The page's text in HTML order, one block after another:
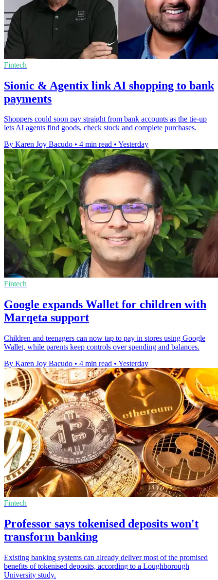
Fintech
Sionic & Agentix link AI shopping to bank
payments
Shoppers could soon pay straight from bank accounts as the tie-up
lets AI agents find goods, check stock and complete purchases.
By Karen Joy Bacudo • 4 min read • Yesterday
Fintech
Google expands Wallet for children with
Marqeta support
Children and teenagers can now tap to pay in stores using Google
Wallet, while parents keep controls over spending and balances.
By Karen Joy Bacudo • 4 min read • Yesterday
Fintech
Professor says tokenised deposits won't
transform banking
Existing banking systems can already deliver most of the promised
benefits of tokenised deposits, according to a Loughborough
University study.